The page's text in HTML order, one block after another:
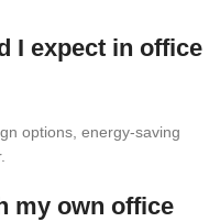
I expect in office
options, energy-saving
my own office